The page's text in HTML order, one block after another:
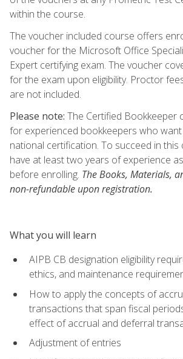
within the course.
The voucher included course offers
voucher for the Microsoft Office
Expert certifying exam. The voucher
for the exam upon eligibility. Proctor
are not included.
Please note: The Certified Bookkeeper
for experienced bookkeepers who
national certification. To succeed in this
have at least two years of experience
before enrolling. The Books, Materials,
non-refundable upon registration.
What you will learn
AIPB CB designation eligibility
ethics, and maintenance
How to apply the concepts of
transactions that span fiscal
effect of accrual and deferral
Adjustment of entries